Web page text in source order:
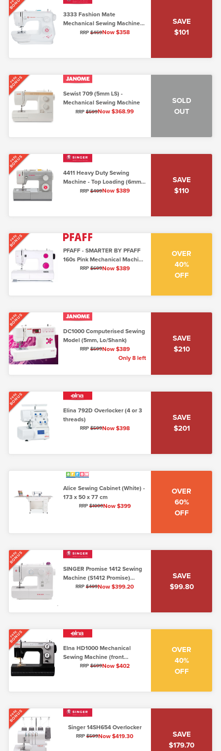
3333 Fashion Mate
Mechanical Sewing Machine
(5mm Top Loading)
RRP $459Now $358
SAVE
$101
FREE
BONUS
Sewist 709 (5mm LS) -
Mechanical Sewing Machine
RRP$599Now $368.99
SOLD
OUT
FREE
BONUS
4411 Heavy Duty Sewing
Machine - Top Loading (6mm
max stitch width)
RRP $499Now $389
SAVE
$110
FREE
BONUS
PFAFF - SMARTER BY PFAFF
160s Pink Mechanical Machine
(6mm Top Loading)
RRP $699Now $389
OVER
40%
OFF
FREE
BONUS
DC1000 Computerised Sewing
Model (5mm, Lo/Shank)
RRP $599Now $389
Only 8 left
SAVE
$210
FREE
BONUS
Elina 792D Overlocker (4 or 3
threads)
RRP $599Now $398
SAVE
$201
Alice Sewing Cabinet (White) -
173 x 50 x 77 cm
RRP $1000Now $399
OVER
60%
OFF
FREE
BONUS
SINGER Promise 1412 Sewing
Machine (S1412 Promise)
(5mm stitch width)
RRP$499Now $399.20
SAVE
$99.80
FREE
BONUS
Elna HD1000 Mechanical
Sewing Machine (front
loading, 5mm, low shank)
RRP $699Now $402
OVER
40%
OFF
FREE
BONUS
Singer 14SH654 Overlocker
RRP$599Now $419.30
SAVE
$179.70